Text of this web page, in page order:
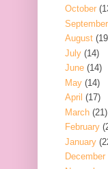
October
September
August
July (14)
June (14)
May (14)
April (17)
March (21)
February
January
December